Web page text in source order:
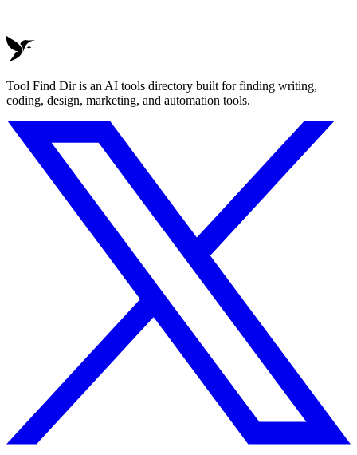
Tool Find Dir is an AI tools directory built for finding writing,
coding, design, marketing, and automation tools.